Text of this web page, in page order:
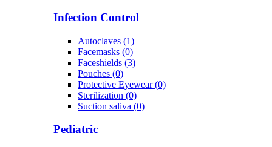
Infection Control
Autoclaves (1)
Facemasks (0)
Faceshields (3)
Pouches (0)
Protective Eyewear (0)
Sterilization (0)
Suction saliva (0)
Pediatric